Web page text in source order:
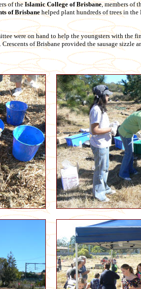
of theIslamic College of Brisbane, members of
of Brisbanehelped plant hundreds of trees in
were on hand to help the youngsters with the
of Brisbane provided the sausage sizzle